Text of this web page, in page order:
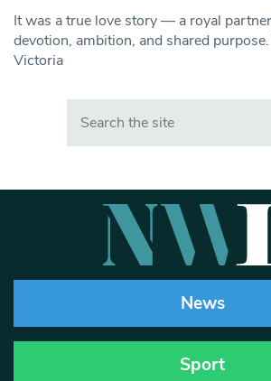
It was a true love story — a royal
devotion, ambition, and shared
Victoria
News
Sport